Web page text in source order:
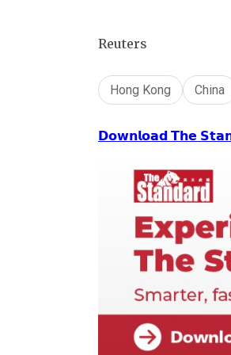
Reuters
Hong Kong China
𝗗𝗼𝘄𝗻𝗹𝗼𝗮𝗱 𝗧𝗵𝗲